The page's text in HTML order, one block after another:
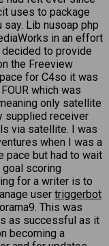
uses to package
Lib nusoap php
in an effort
to provide
the Freeview
for C4so it was
which was
only satellite
supplied receiver
via satellite. I was
when I was a
pace but had to wait
scoring
for a writer is to
user triggerbot
This was
as successful as it
becoming a